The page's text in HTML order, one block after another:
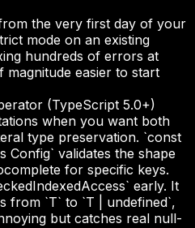
the very first day of your
mode on an existing
hundreds of errors at
easier to start
(TypeScript 5.0+)
when you want both
type preservation. `const
Config` validates the shape
for specific keys.
early. It
from `T` to `T | undefined`,
but catches real null-